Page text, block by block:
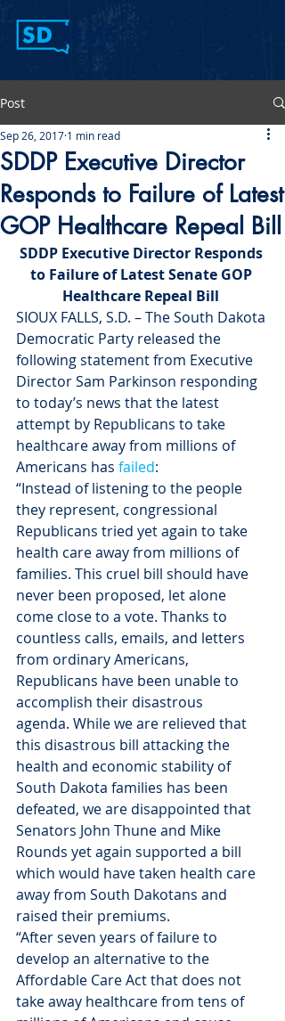
Post
SDDP Executive Director
Responds to Failure of Latest
GOP Healthcare Repeal Bill
Sep 26, 2017 1 min read
SDDP Executive Director Responds
to Failure of Latest Senate GOP
Healthcare Repeal Bill
SIOUX FALLS, S.D. – The South Dakota
Democratic Party released the
following statement from Executive
Director Sam Parkinson responding
to today’s news that the latest
attempt by Republicans to take
healthcare away from millions of
Americans has failed:
“Instead of listening to the people
they represent, congressional
Republicans tried yet again to take
health care away from millions of
families. This cruel bill should have
never been proposed, let alone
come close to a vote. Thanks to
countless calls, emails, and letters
from ordinary Americans,
Republicans have been unable to
accomplish their disastrous
agenda. While we are relieved that
this disastrous bill attacking the
health and economic stability of
South Dakota families has been
defeated, we are disappointed that
Senators John Thune and Mike
Rounds yet again supported a bill
which would have taken health care
away from South Dakotans and
raised their premiums.
“After seven years of failure to
develop an alternative to the
Affordable Care Act that does not
take away healthcare from tens of